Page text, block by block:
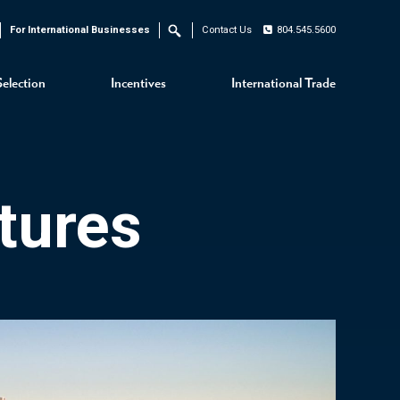
Incentives International Trade
For International Businesses Search Contact Us 804.545.5600